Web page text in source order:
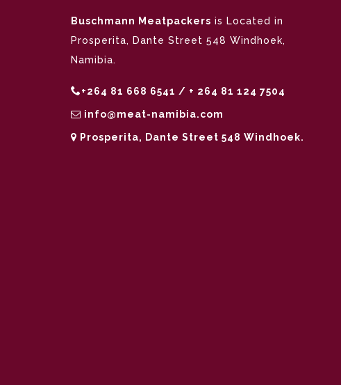
Buschmann Meatpackers is Located in
Prosperita, Dante Street 548 Windhoek,
Namibia.
+264 81 668 6541 / + 264 81 124 7504
info@meat-namibia.com
Prosperita, Dante Street 548 Windhoek.